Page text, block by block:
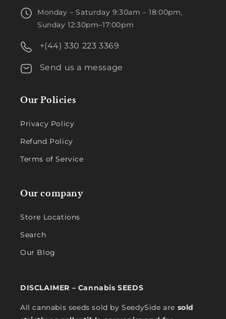
Monday – Saturday 9:30am – 18:00pm,
Sunday 12:30pm–17:00pm
+(44) 330 223 3369
Send us a message
Our Policies
Privacy Policy
Refund Policy
Terms of Service
Our company
Store Locations
Search
Our Blog
DISCLAIMER – Cannabis SEEDS
All cannabis seeds sold by SeedySide are sold